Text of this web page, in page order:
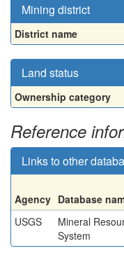
Mining district
District name
Land status
Ownership category
Reference
Links to other
Agency Database
USGS
Mineral
System